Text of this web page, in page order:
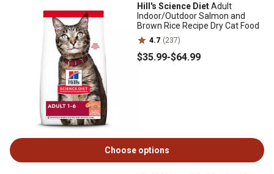
Hill's Science DietAdult
Indoor/Outdoor Salmon and
Brown Rice Recipe Dry Cat Food
4.7 (237)
$35.99-$64.99
Choose options